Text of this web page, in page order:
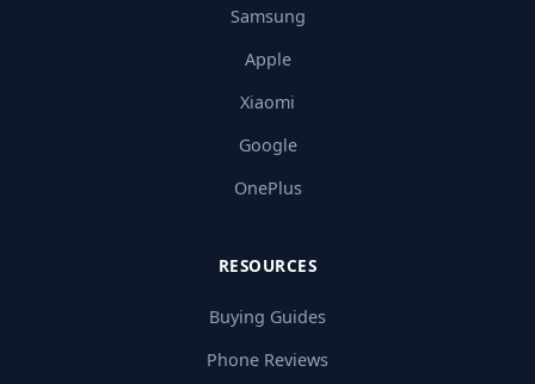
Samsung
Apple
Xiaomi
Google
OnePlus
RESOURCES
Buying Guides
Phone Reviews